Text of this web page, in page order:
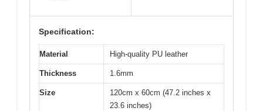
Specification:
Material High-quality PU leather
Thickness 1.6mm
Size
120cm x 60cm (47.2 inches x
23.6 inches)